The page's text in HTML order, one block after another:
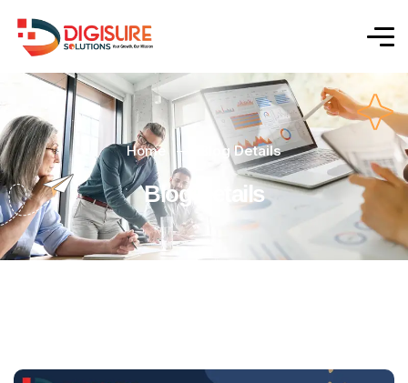
Home Blog Details
Blog Details